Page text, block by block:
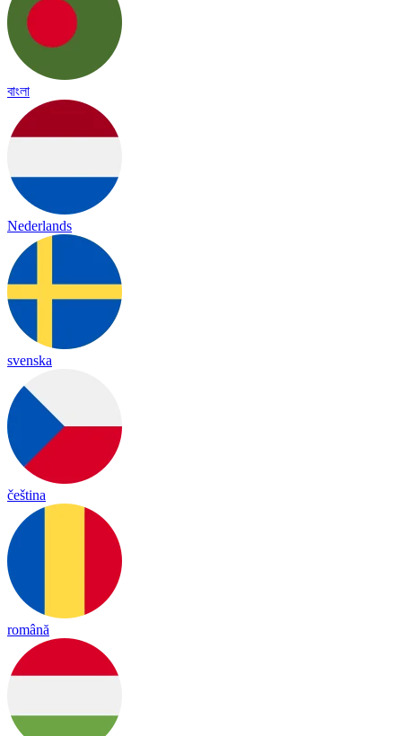
বাংলা
Nederlands
svenska
čeština
română